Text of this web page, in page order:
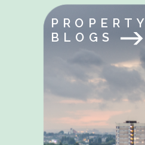
PROPERTY
BLOGS